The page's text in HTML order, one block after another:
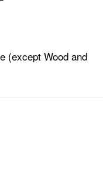
(except Wood and